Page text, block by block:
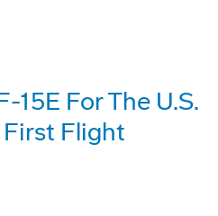
15E For The U.S.
Flight